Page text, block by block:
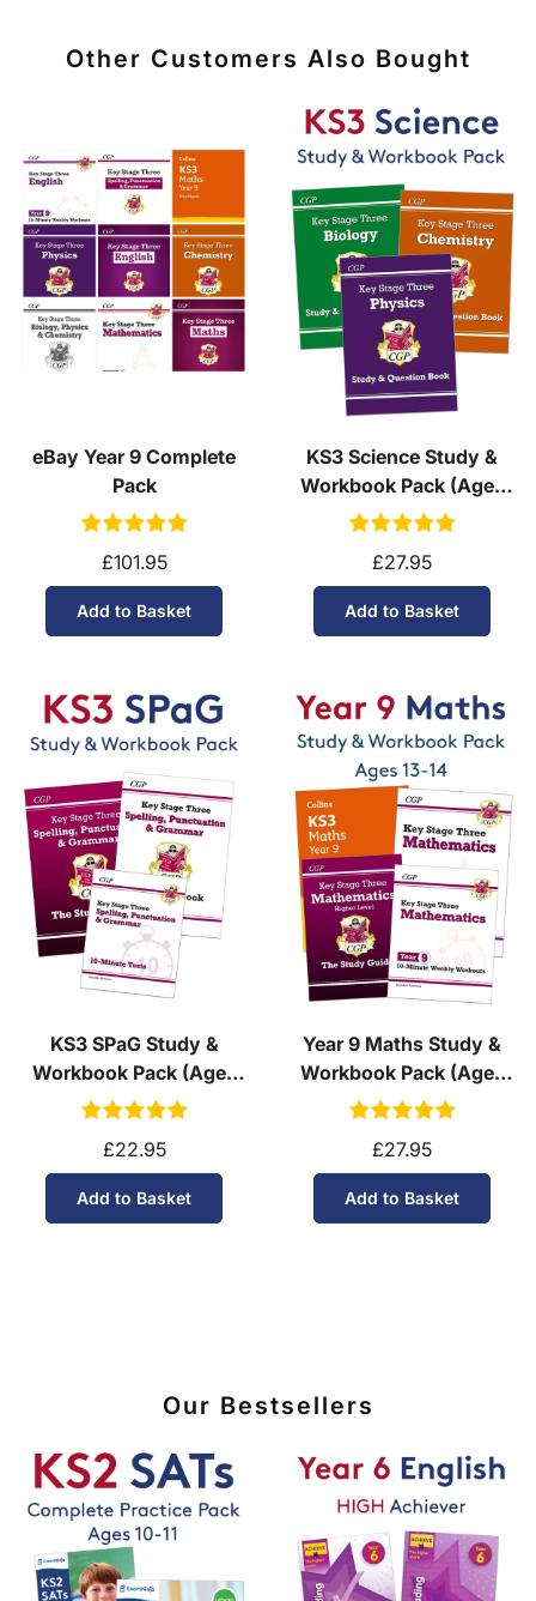
Other Customers Also Bought
eBay Year 9 Complete
Pack
£101.95
Add to Basket
KS3 Science Study &
Workbook Pack (Ages
11-14)
£27.95
Add to Basket
KS3 SPaG Study &
Workbook Pack (Ages
11-14)
£22.95
Add to Basket
Year 9 Maths Study &
Workbook Pack (Ages
13-14)
£27.95
Add to Basket
Our Bestsellers